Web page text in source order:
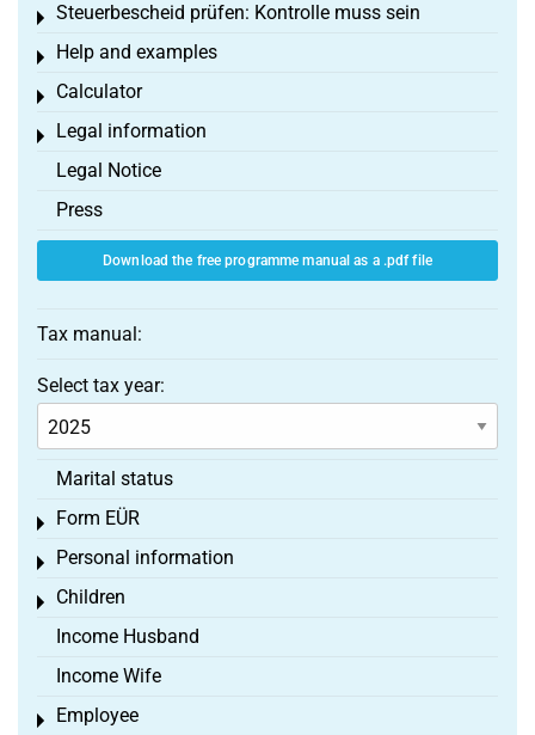
Steuerbescheid prüfen: Kontrolle muss sein
Toggle menu
Help and examples
Toggle menu
Calculator
Toggle menu
Legal information
Toggle menu
Legal Notice
Press
Download the free programme manual as a .pdf file
Tax manual:
Select tax year:
Marital status
Form EÜR
Toggle menu
Personal information
Toggle menu
Children
Toggle menu
Income Husband
Income Wife
Employee
Toggle menu